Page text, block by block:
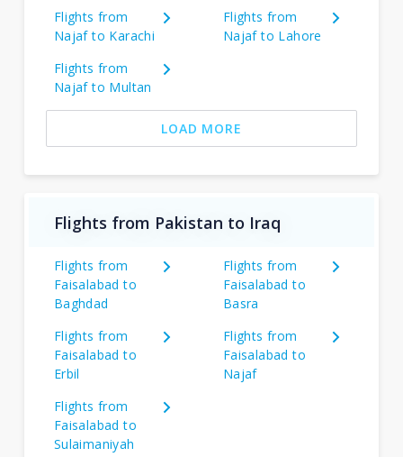
Flights from
Najaf to Karachi
Flights from
Najaf to Lahore
Flights from
Najaf to Multan
LOAD MORE
Flights from Pakistan to Iraq
Flights from
Faisalabad to
Baghdad
Flights from
Faisalabad to
Basra
Flights from
Faisalabad to
Erbil
Flights from
Faisalabad to
Najaf
Flights from
Faisalabad to
Sulaimaniyah